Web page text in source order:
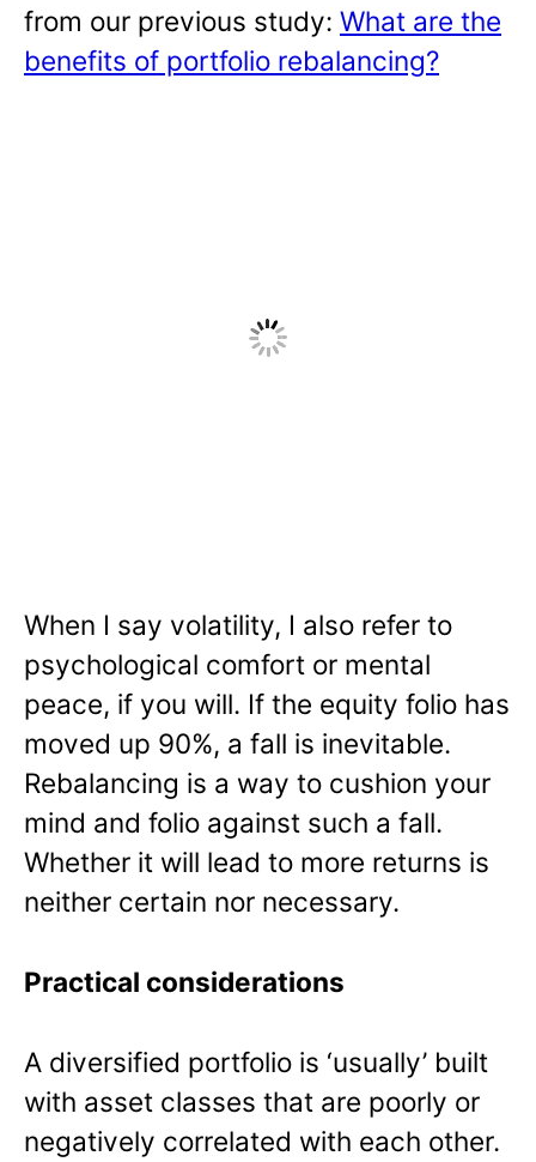
from our previous study: What are the
benefits of portfolio rebalancing?
When I say volatility, I also refer to
psychological comfort or mental
peace, if you will. If the equity folio has
moved up 90%, a fall is inevitable.
Rebalancing is a way to cushion your
mind and folio against such a fall.
Whether it will lead to more returns is
neither certain nor necessary.
Practical considerations
A diversified portfolio is ‘usually’ built
with asset classes that are poorly or
negatively correlated with each other.